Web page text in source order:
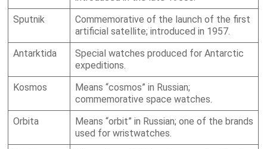
Sputnik
Commemorative of the launch of the first
artificial satellite; introduced in 1957.
Antarktida
Special watches produced for Antarctic
expeditions.
Kosmos
Means “cosmos” in Russian;
commemorative space watches.
Orbita
Means “orbit” in Russian; one of the brands
used for wristwatches.